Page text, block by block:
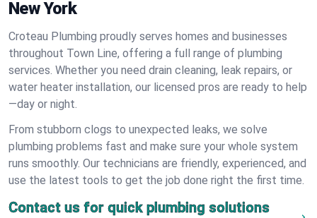
New York
Croteau Plumbing proudly serves homes and businesses
throughout Town Line, offering a full range of plumbing
services. Whether you need drain cleaning, leak repairs, or
water heater installation, our licensed pros are ready to help
—day or night.
From stubborn clogs to unexpected leaks, we solve
plumbing problems fast and make sure your whole system
runs smoothly. Our technicians are friendly, experienced, and
use the latest tools to get the job done right the first time.
Contact us for quick plumbing solutions